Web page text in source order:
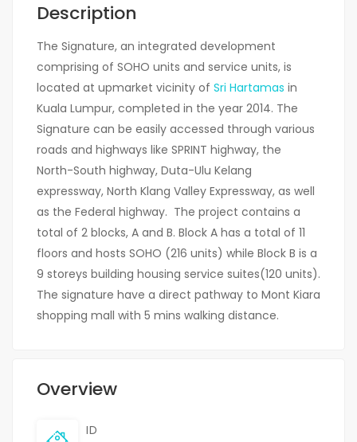
Description
The Signature, an integrated development
comprising of SOHO units and service units, is
located at upmarket vicinity of Sri Hartamas in
Kuala Lumpur, completed in the year 2014. The
Signature can be easily accessed through various
roads and highways like SPRINT highway, the
North-South highway, Duta-Ulu Kelang
expressway, North Klang Valley Expressway, as well
as the Federal highway. The project contains a
total of 2 blocks, A and B. Block A has a total of 11
floors and hosts SOHO (216 units) while Block B is a
9 storeys building housing service suites(120 units).
The signature have a direct pathway to Mont Kiara
shopping mall with 5 mins walking distance.
Overview
ID